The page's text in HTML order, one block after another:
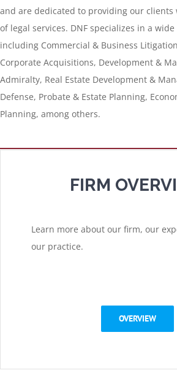
and are dedicated to providing our
of legal services. DNF specializes in a
including Commercial & Business
Corporate Acquisitions, Development &
Admiralty, Real Estate Development &
Defense, Probate & Estate Planning,
Planning, among others.
FIRM
Learn more about our firm, our
our practice.
OVERVIEW